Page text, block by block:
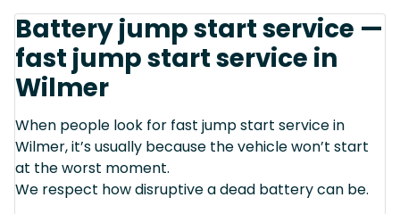
Battery jump start service —
fast jump start service in
Wilmer
When people look for fast jump start service in
Wilmer, it’s usually because the vehicle won’t start
at the worst moment.
We respect how disruptive a dead battery can be.